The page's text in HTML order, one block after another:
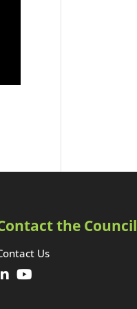
the Council
Us